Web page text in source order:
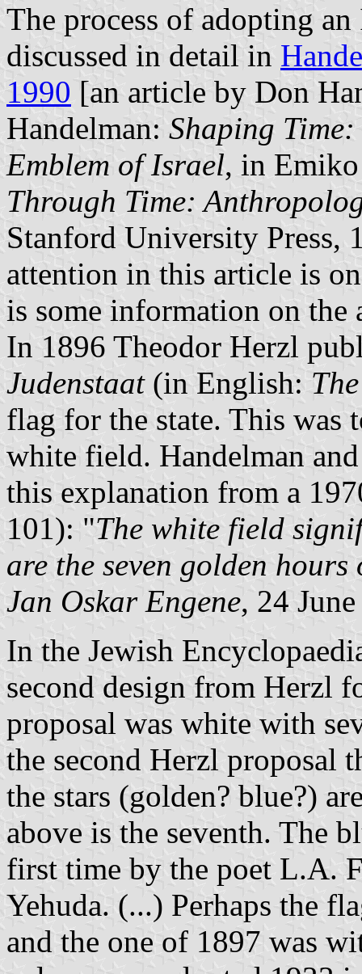
The process of adopting
discussed in detail in
1990 [an article by Don
Handelman: Shaping
Emblem of Israel, in
Through Time:
Stanford University Press,
attention in this article is
is some information on
In 1896 Theodor Herzl
Judenstaat(in English:
flag for the state. This was
white field. Handelman
this explanation from a
101): "The white field
are the seven golden
Jan Oskar Engene, 24
In the Jewish
second design from Herzl
proposal was white with
the second Herzl proposal
the stars (golden? blue?)
above is the seventh. The
first time by the poet L.A.
Yehuda. (...) Perhaps the
and the one of 1897 was